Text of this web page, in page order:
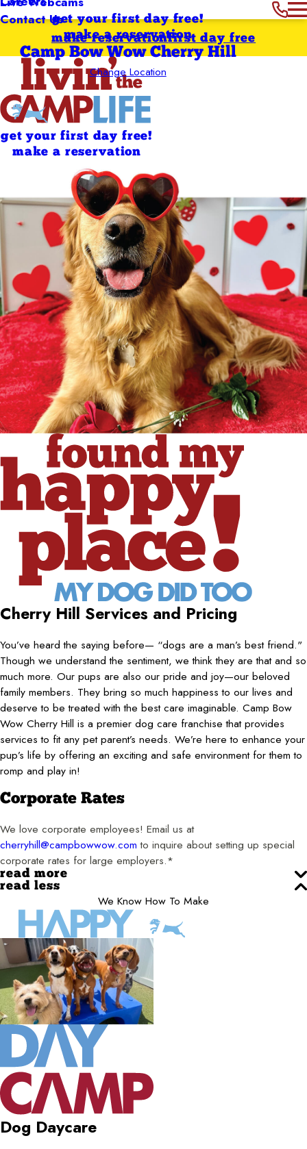
Contact Usget your first day free!
make a reservation
Camp Bow Wow Cherry Hill
Change Location
first day free
make reservation
get your first day free!
make a reservation
Cherry Hill Services and Pricing
You’ve heard the saying before— “dogs are a man’s best friend."
Though we understand the sentiment, we think they are that and so
much more. Our pups are also our pride and joy—our beloved
family members. They bring so much happiness to our lives and
deserve to be treated with the best care imaginable. Camp Bow
Wow Cherry Hill is a premier dog care franchise that provides
services to fit any pet parent’s needs. We’re here to enhance your
pup’s life by offering an exciting and safe environment for them to
romp and play in!
Corporate Rates
We love corporate employees! Email us at
cherryhill@campbowwow.com to inquire about setting up special
corporate rates for large employers.*
read more
read less
We Know How To Make
Dog Daycare